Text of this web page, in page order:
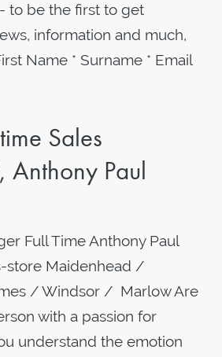
to be the first to get
information and much,
Name * Surname * Email
Sales
Anthony Paul
Full Time Anthony Paul
store Maidenhead /
/ Windsor / Marlow Are
with a passion for
understand the emotion